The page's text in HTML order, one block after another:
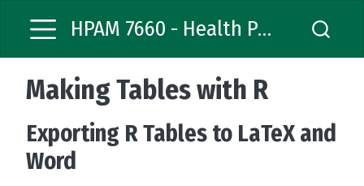
HPAM 7660 - Health Policy Analysis
Making Tables with R
Exporting R Tables to LaTeX and
Word